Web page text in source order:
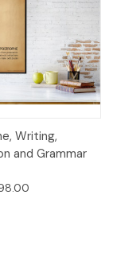
Writing,
and Grammar